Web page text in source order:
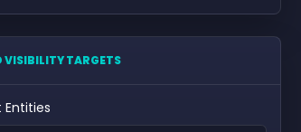
VISIBILITY TARGETS
Entities